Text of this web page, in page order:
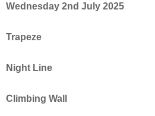
Wednesday 2nd July 2025
Trapeze
Night Line
Climbing Wall